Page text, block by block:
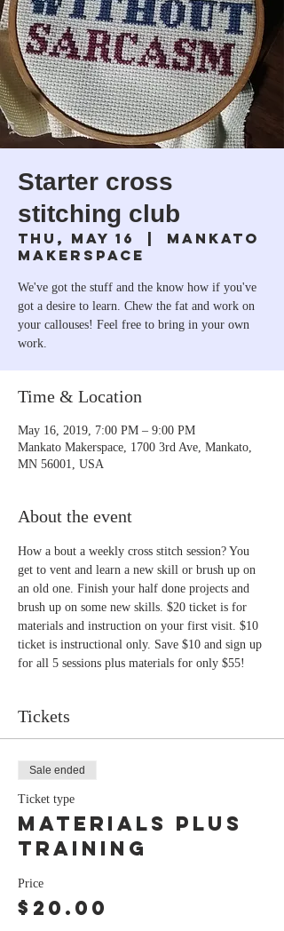
Starter cross
stitching club
Thu, May 16
  |
Mankato
Makerspace
We've got the stuff and the know how if you've
got a desire to learn. Chew the fat and work on
your callouses! Feel free to bring in your own
work.
Time & Location
May 16, 2019, 7:00 PM – 9:00 PM
Mankato Makerspace, 1700 3rd Ave, Mankato,
MN 56001, USA
About the event
How a bout a weekly cross stitch session? You
get to vent and learn a new skill or brush up on
an old one. Finish your half done projects and
brush up on some new skills. $20 ticket is for
materials and instruction on your first visit. $10
ticket is instructional only. Save $10 and sign up
for all 5 sessions plus materials for only $55!
Tickets
Sale ended
Ticket type
Materials plus
training
Price
$20.00